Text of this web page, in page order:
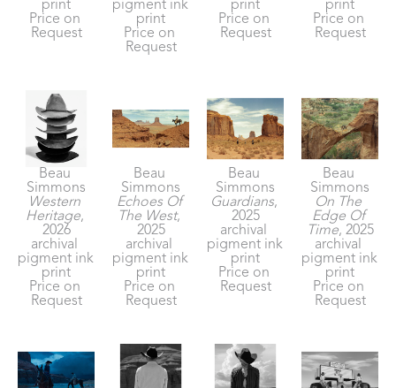
print
Price on
Request
pigment ink
print
Price on
Request
print
Price on
Request
print
Price on
Request
Beau
Simmons
Western
Heritage,
2026
archival
pigment ink
print
Price on
Request
Beau
Simmons
Echoes Of
The West,
2025
archival
pigment ink
print
Price on
Request
Beau
Simmons
Guardians,
2025
archival
pigment ink
print
Price on
Request
Beau
Simmons
On The
Edge Of
Time, 2025
archival
pigment ink
print
Price on
Request